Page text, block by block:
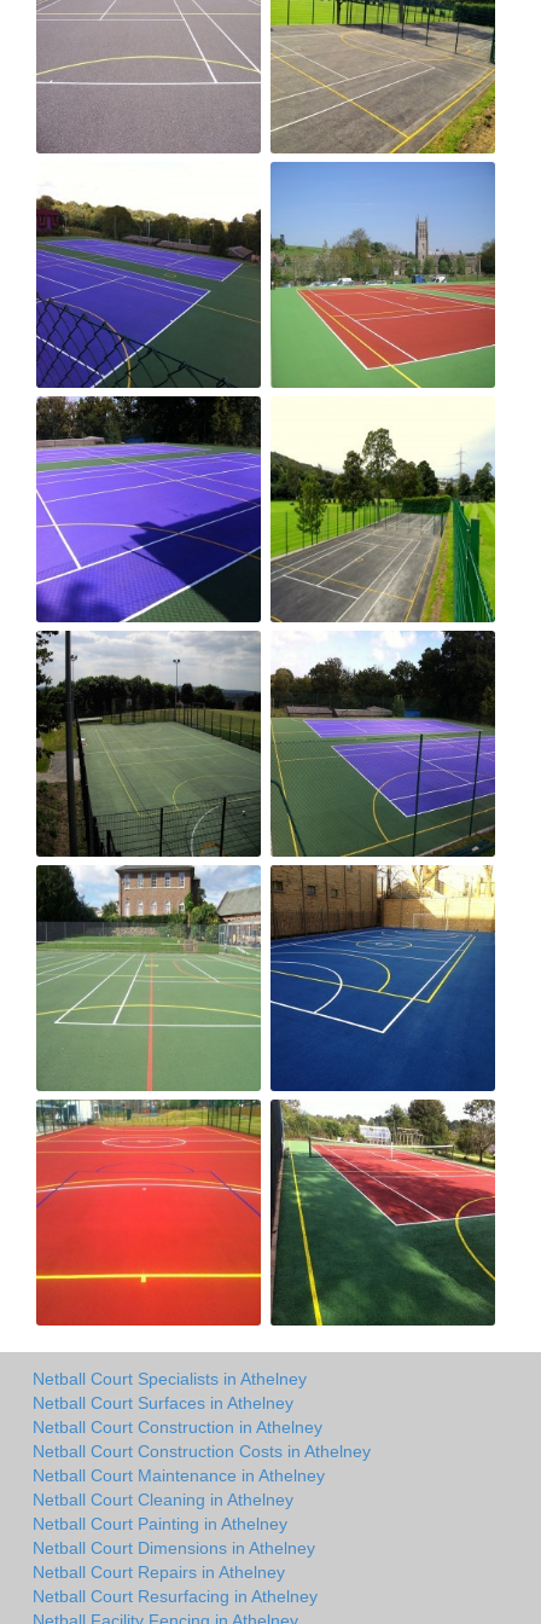
Netball Court Specialists in Athelney
Netball Court Surfaces in Athelney
Netball Court Construction in Athelney
Netball Court Construction Costs in Athelney
Netball Court Maintenance in Athelney
Netball Court Cleaning in Athelney
Netball Court Painting in Athelney
Netball Court Dimensions in Athelney
Netball Court Repairs in Athelney
Netball Court Resurfacing in Athelney